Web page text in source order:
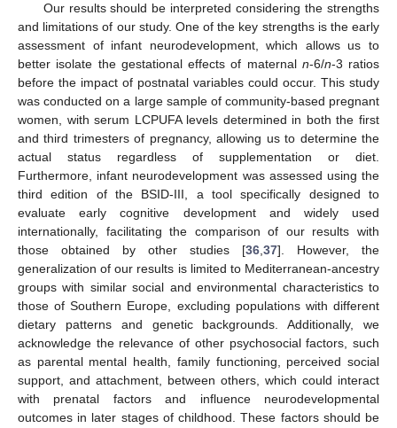
Our results should be interpreted considering the strengths
and limitations of our study. One of the key strengths is the early
assessment of infant neurodevelopment, which allows us to
better isolate the gestational effects of maternal n-6/n-3 ratios
before the impact of postnatal variables could occur. This study
was conducted on a large sample of community-based pregnant
women, with serum LCPUFA levels determined in both the first
and third trimesters of pregnancy, allowing us to determine the
actual status regardless of supplementation or diet.
Furthermore, infant neurodevelopment was assessed using the
third edition of the BSID-III, a tool specifically designed to
evaluate early cognitive development and widely used
internationally, facilitating the comparison of our results with
those obtained by other studies [36,37]. However, the
generalization of our results is limited to Mediterranean-ancestry
groups with similar social and environmental characteristics to
those of Southern Europe, excluding populations with different
dietary patterns and genetic backgrounds. Additionally, we
acknowledge the relevance of other psychosocial factors, such
as parental mental health, family functioning, perceived social
support, and attachment, between others, which could interact
with prenatal factors and influence neurodevelopmental
outcomes in later stages of childhood. These factors should be